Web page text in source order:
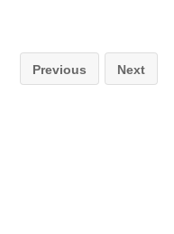
Previous Next